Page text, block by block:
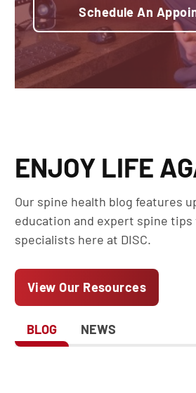
Schedule An
ENJOY LIFE
Our spine health blog features
education and expert spine
specialists here at DISC.
View Our Resources
BLOG NEWS